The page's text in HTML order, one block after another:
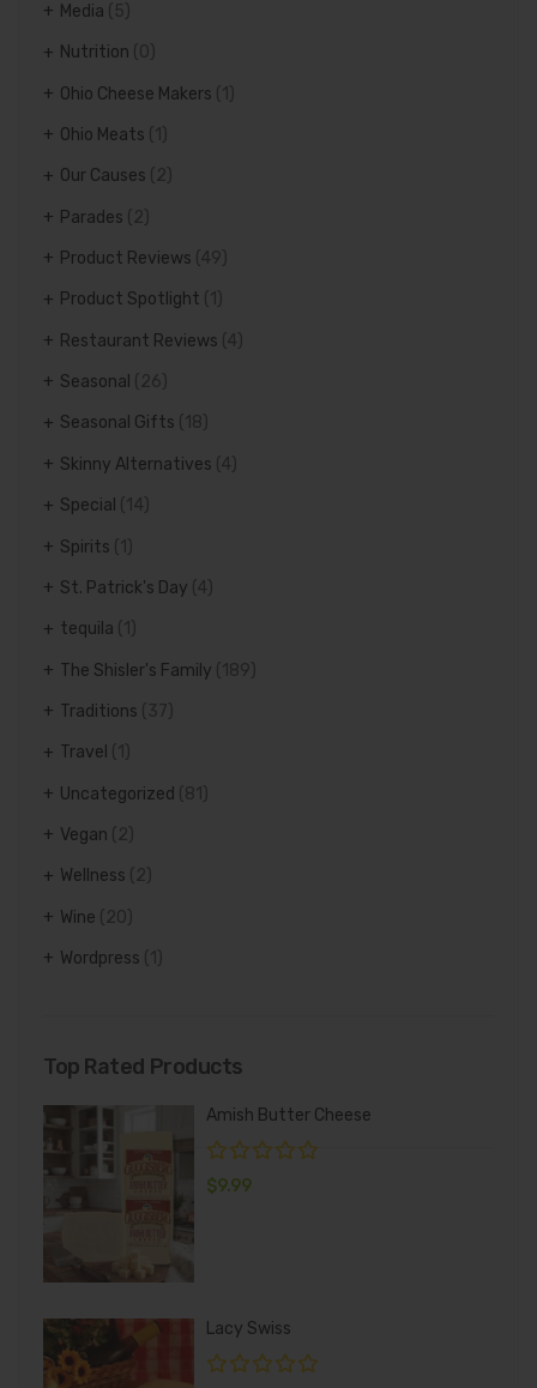
Media (5)
Nutrition (0)
Ohio Cheese Makers
Ohio Meats
Our Causes (2)
Parades (2)
Product Reviews (49)
Product Spotlight
Restaurant Reviews (4)
Seasonal (26)
Seasonal Gifts (18)
Skinny Alternatives (4)
Special (14)
Spirits
St. Patrick's Day (4)
tequila
The Shisler's Family (189)
Traditions (37)
Travel
Uncategorized (81)
Vegan (2)
Wellness (2)
Wine (20)
Wordpress
Top Rated Products
Amish Butter Cheese
$9.99
Lacy Swiss